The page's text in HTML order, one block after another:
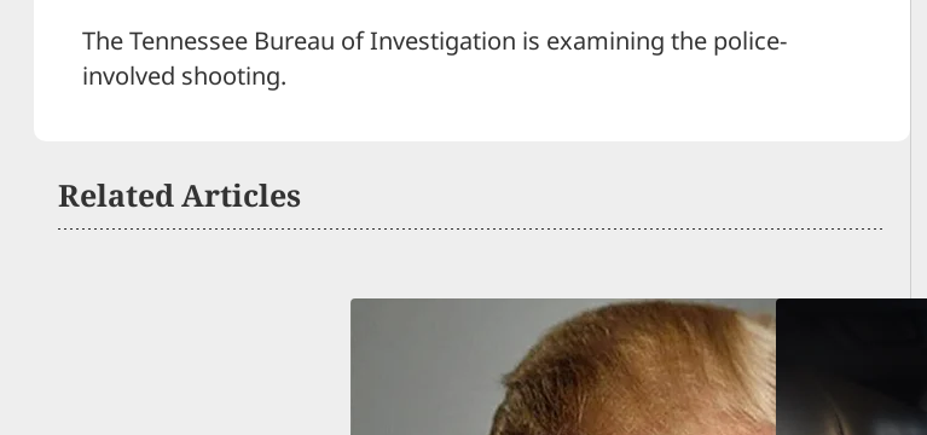
The Tennessee Bureau of Investigation is examining the police-
involved shooting.
Related Articles